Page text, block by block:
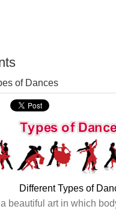
of Dances
Different Types of
beautiful art in which